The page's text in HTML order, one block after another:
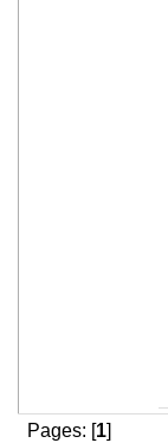
Pages: [1]